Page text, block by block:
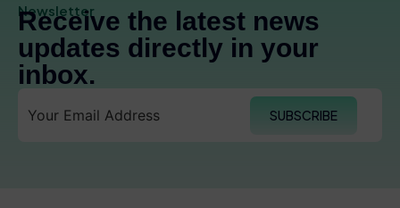
Newsletter
Receive the latest news
updates directly in your
inbox.
SUBSCRIBE